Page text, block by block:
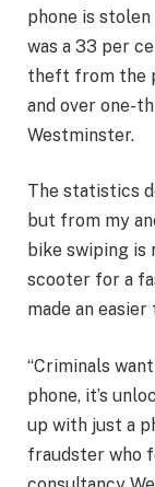
phone is
was a 33 per
theft from the
and over one-
Westminster.
The statistics
but from my
bike swiping is
scooter for a
made an
“Criminals
phone, it’s
up with just a
fraudster who